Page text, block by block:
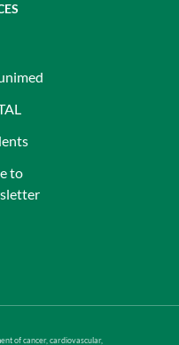
to
of cancer, cardiovascular,